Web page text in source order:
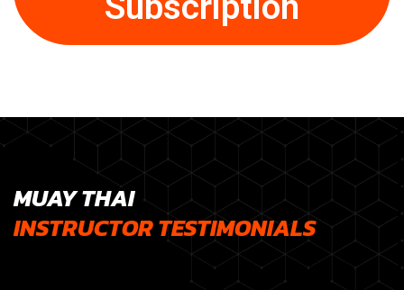
MUAY THAI
INSTRUCTOR TESTIMONIALS